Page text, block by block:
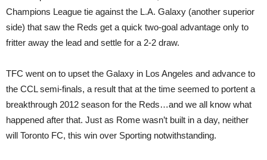
Champions League tie against the L.A. Galaxy (another superior
side) that saw the Reds get a quick two-goal advantage only to
fritter away the lead and settle for a 2-2 draw.
TFC went on to upset the Galaxy in Los Angeles and advance to
the CCL semi-finals, a result that at the time seemed to portent a
breakthrough 2012 season for the Reds…and we all know what
happened after that. Just as Rome wasn’t built in a day, neither
will Toronto FC, this win over Sporting notwithstanding.